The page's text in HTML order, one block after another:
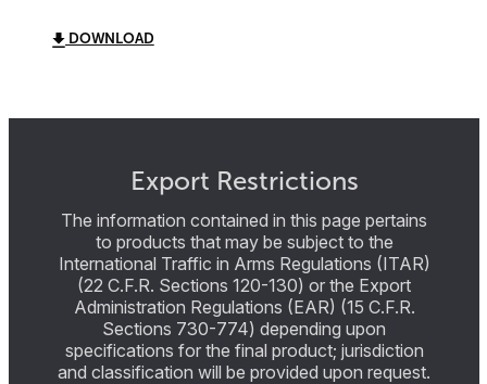
DOWNLOAD
Export Restrictions
The information contained in this page pertains
to products that may be subject to the
International Traffic in Arms Regulations (ITAR)
(22 C.F.R. Sections 120-130) or the Export
Administration Regulations (EAR) (15 C.F.R.
Sections 730-774) depending upon
specifications for the final product; jurisdiction
and classification will be provided upon request.